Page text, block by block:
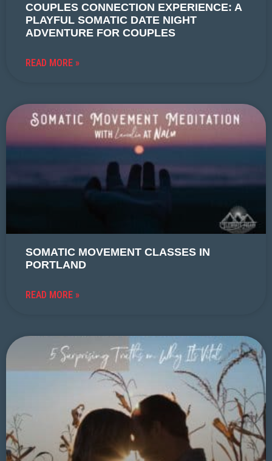
COUPLES CONNECTION EXPERIENCE: A
PLAYFUL SOMATIC DATE NIGHT
ADVENTURE FOR COUPLES
READ MORE »
SOMATIC MOVEMENT CLASSES IN
PORTLAND
READ MORE »